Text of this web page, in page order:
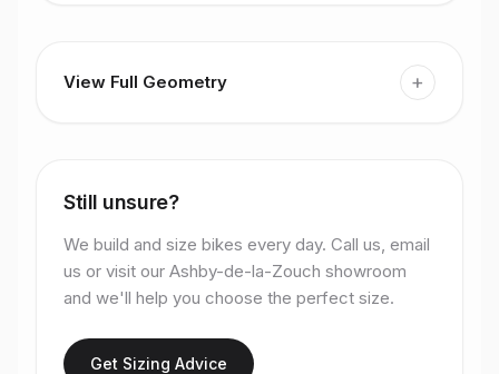
View Full Geometry +
Still unsure?
We build and size bikes every day. Call us, email
us or visit our Ashby-de-la-Zouch showroom
and we'll help you choose the perfect size.
Get Sizing Advice